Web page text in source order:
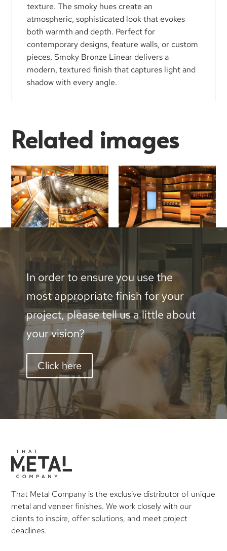
texture. The smoky hues create an
atmospheric, sophisticated look that evokes
both warmth and depth. Perfect for
contemporary designs, feature walls, or custom
pieces, Smoky Bronze Linear delivers a
modern, textured finish that captures light and
shadow with every angle.
Related images
In order to ensure you use the
most appropriate finish for your
project, please tell us a little about
your vision?
Click here
That Metal Company is the exclusive distributor of unique
metal and veneer finishes. We work closely with our
clients to inspire, offer solutions, and meet project
deadlines.